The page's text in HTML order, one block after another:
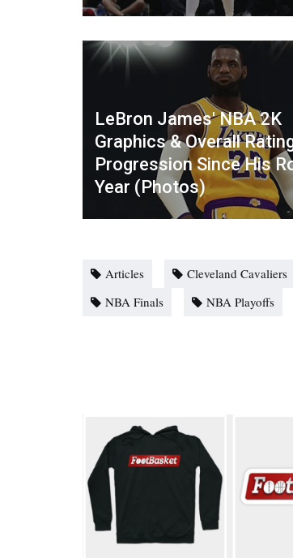
LeBron James' NBA 2K
Graphics & Overall
Progression Since His
Year (Photos)
Articles Cleveland Cavaliers
NBA Finals
NBA Playoffs